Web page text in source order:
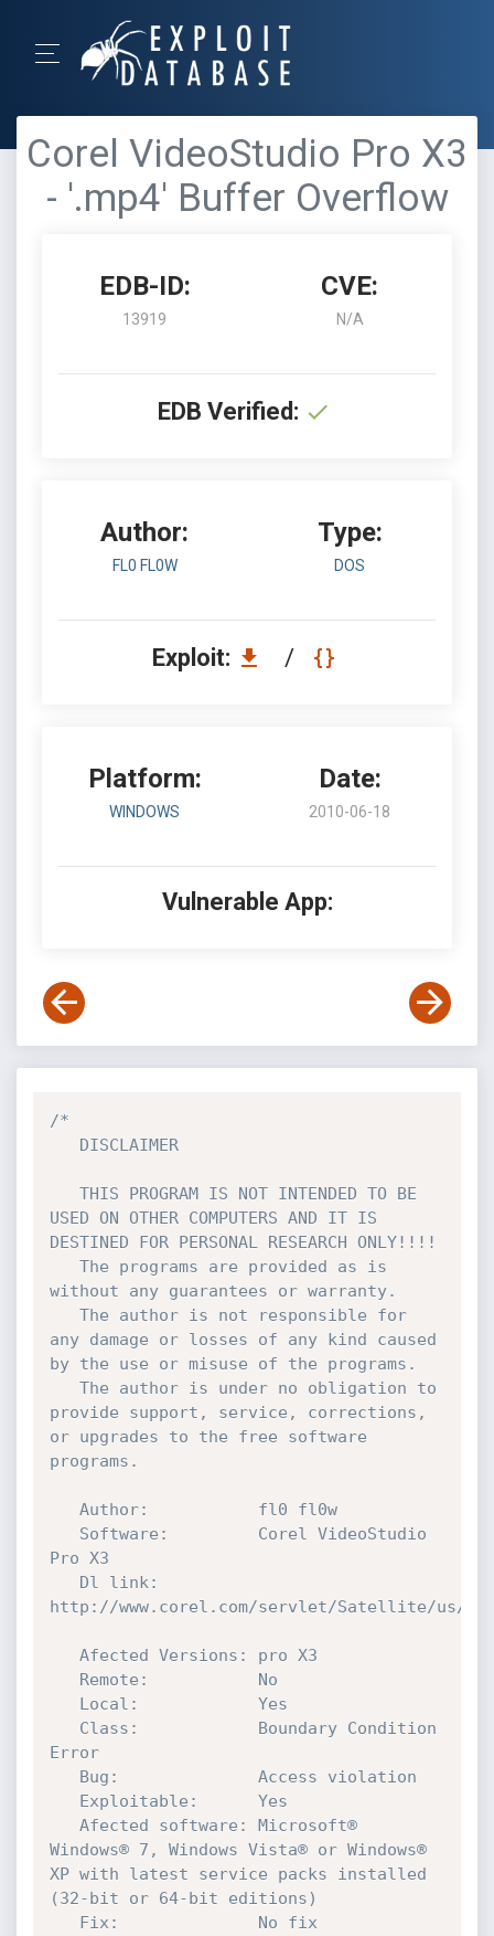
Corel VideoStudio Pro X3
- '.mp4' Buffer Overflow
EDB-ID:
13919
CVE:
N/A
EDB Verified:
Author:
FL0 FL0W
Type:
DOS
Exploit: /
Platform:
WINDOWS
Date:
2010-06-18
Vulnerable App:
/*
USED ON OTHER COMPUTERS AND IT IS
DESTINED FOR PERSONAL RESEARCH ONLY!!!!
without any guarantees or warranty.
any damage or losses of any kind caused
by the use or misuse of the programs.
provide support, service, corrections,
or upgrades to the free software
programs.
Pro X3
http://www.corel.com/servlet/Satellite/us/en/
Error
Windows® 7, Windows Vista® or Windows®
XP with latest service packs installed
(32-bit or 64-bit editions)